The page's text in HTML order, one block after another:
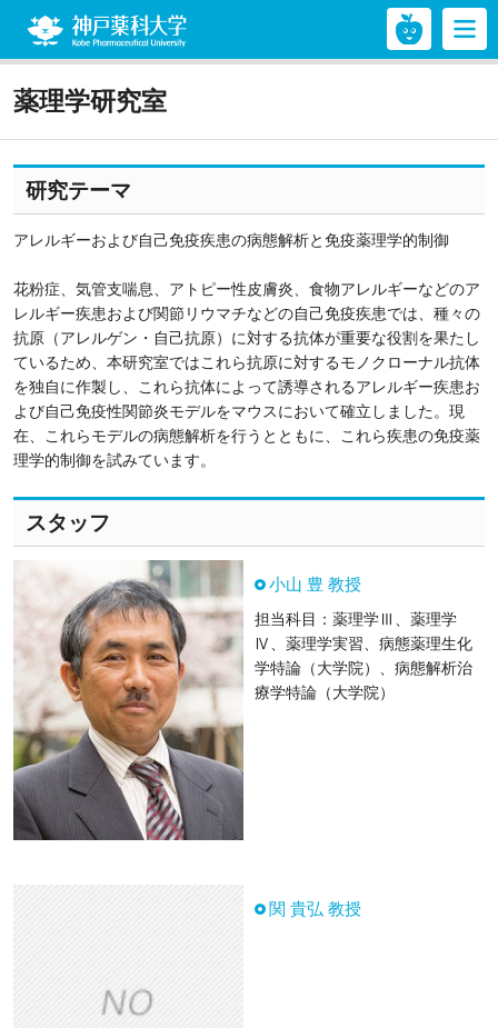
薬理学研究室
研究テーマ
アレルギーおよび自己免疫疾患の病態解析と免疫薬理学的制御
花粉症、気管支喘息、アトピー性皮膚炎、食物アレルギーなどのア
レルギー疾患および関節リウマチなどの自己免疫疾患では、種々の
抗原（アレルゲン・自己抗原）に対する抗体が重要な役割を果たし
ているため、本研究室ではこれら抗原に対するモノクローナル抗体
を独自に作製し、これら抗体によって誘導されるアレルギー疾患お
よび自己免疫性関節炎モデルをマウスにおいて確立しました。現
在、これらモデルの病態解析を行うとともに、これら疾患の免疫薬
理学的制御を試みています。
スタッフ
小山 豊 教授
担当科目：薬理学Ⅲ、薬理学
Ⅳ、薬理学実習、病態薬理生化
学特論（大学院）、病態解析治
療学特論（大学院）
関 貴弘 教授
神戸薬科大学